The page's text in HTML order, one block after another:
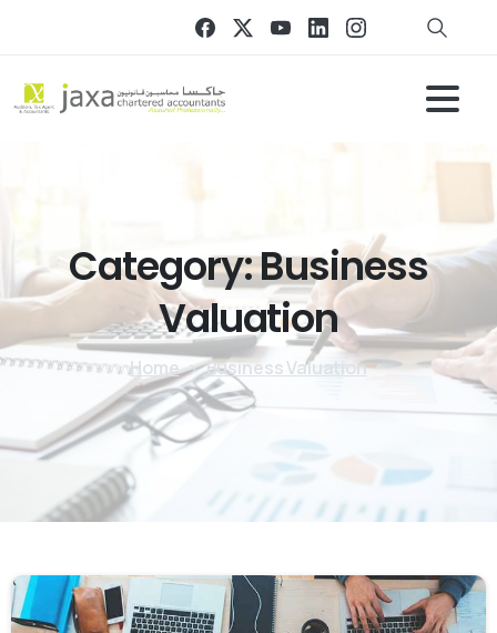
Category:Business
Valuation
Home Business Valuation